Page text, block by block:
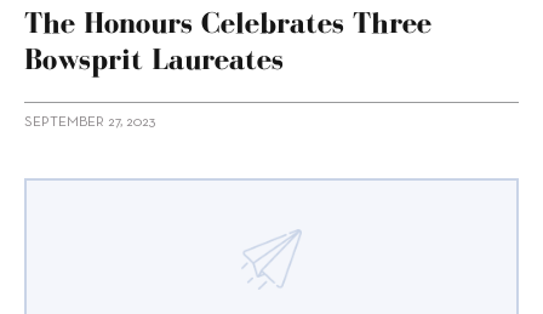
The Honours Celebrates Three
Bowsprit Laureates
SEPTEMBER 27, 2023